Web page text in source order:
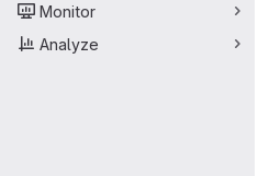
Monitor
Analyze